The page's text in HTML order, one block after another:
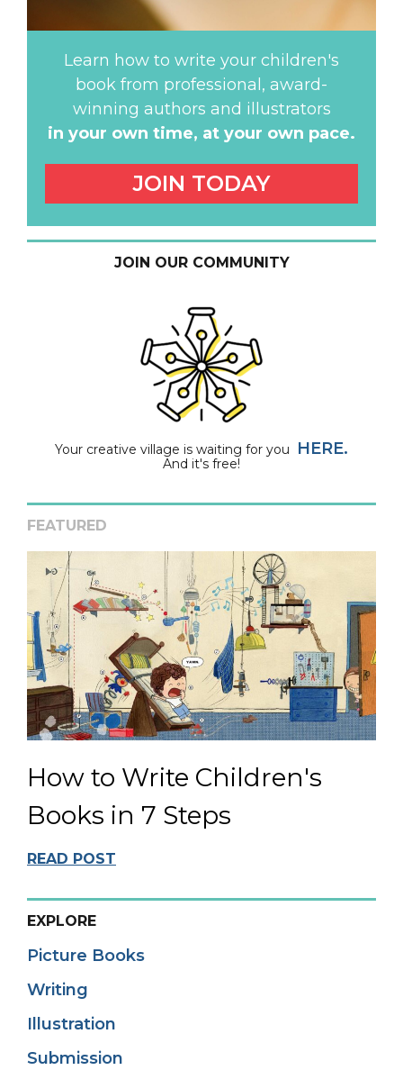
Learn how to write your children's
book from professional, award-
winning authors and illustrators
in your own time, at your own pace.
JOIN TODAY
JOIN OUR COMMUNITY
Your creative village is waiting for you HERE.
And it's free!
FEATURED
How to Write Children's
Books in 7 Steps
READ POST
EXPLORE
Picture Books
Writing
Illustration
Submission